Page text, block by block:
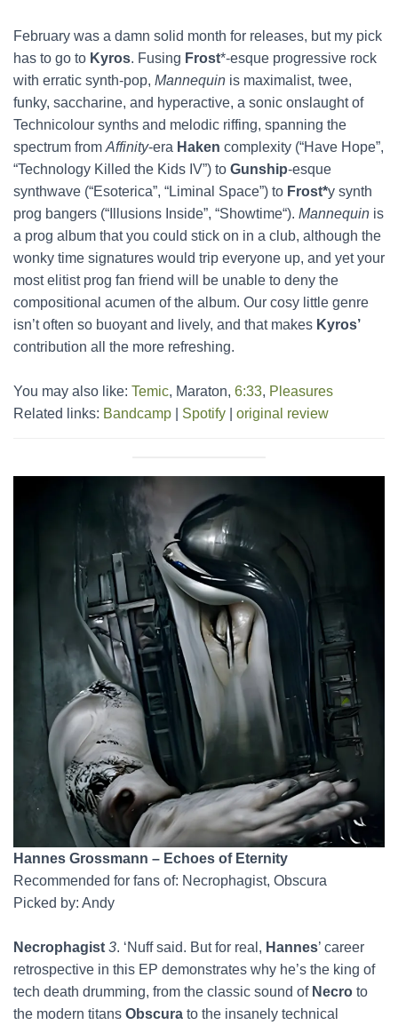
February was a damn solid month for releases, but my pick
has to go to Kyros. Fusing Frost*-esque progressive rock
with erratic synth-pop, Mannequin is maximalist, twee,
funky, saccharine, and hyperactive, a sonic onslaught of
Technicolour synths and melodic riffing, spanning the
spectrum from Affinity-era Haken complexity (“Have Hope”,
“Technology Killed the Kids IV”) to Gunship-esque
synthwave (“Esoterica”, “Liminal Space”) to Frost*y synth
prog bangers (“Illusions Inside”, “Showtime“). Mannequin is
a prog album that you could stick on in a club, although the
wonky time signatures would trip everyone up, and yet your
most elitist prog fan friend will be unable to deny the
compositional acumen of the album. Our cosy little genre
isn’t often so buoyant and lively, and that makes Kyros’
contribution all the more refreshing.
You may also like: Temic, Maraton, 6:33, Pleasures
Related links: Bandcamp Spotify original review
Hannes Grossmann – Echoes of Eternity
Recommended for fans of: Necrophagist, Obscura
Picked by: Andy
Necrophagist 3. ‘Nuff said. But for real, Hannes’ career
retrospective in this EP demonstrates why he’s the king of
tech death drumming, from the classic sound of Necro to
the modern titans Obscura to the insanely technical